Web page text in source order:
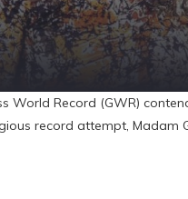
World Record (GWR)
record attempt, Madam